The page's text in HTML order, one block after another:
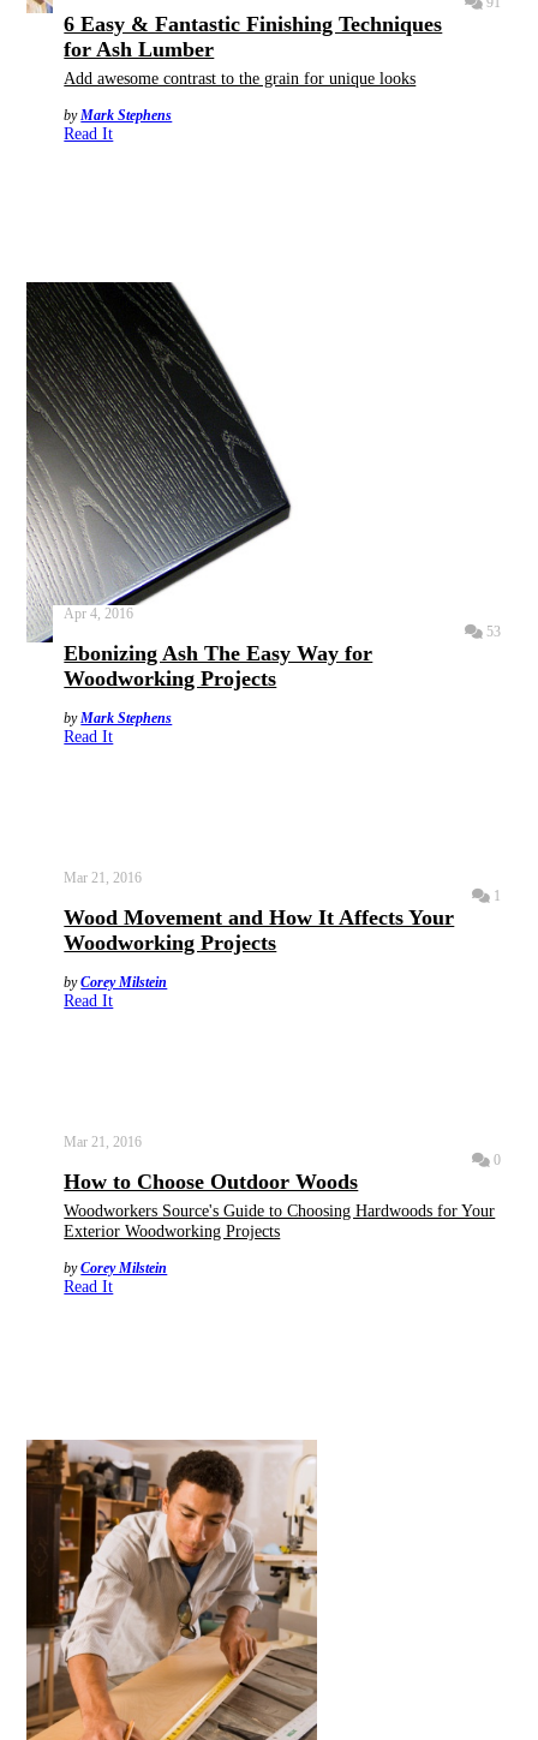
6 Easy & Fantastic Finishing Techniques
for Ash Lumber
Add awesome contrast to the grain for unique looks
byMark Stephens
Read It
Apr 4, 2016
53
Ebonizing Ash The Easy Way for
Woodworking Projects
byMark Stephens
Read It
Mar 21, 2016
1
Wood Movement and How It Affects Your
Woodworking Projects
byCorey Milstein
Read It
Mar 21, 2016
0
How to Choose Outdoor Woods
Woodworkers Source's Guide to Choosing Hardwoods for Your
Exterior Woodworking Projects
byCorey Milstein
Read It